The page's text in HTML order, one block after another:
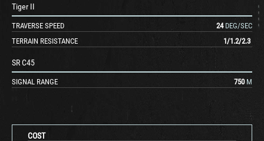
COST
Tiger II
TRAVERSE SPEED 24 DEG/SEC
TERRAIN RESISTANCE
1/1.2/2.3
SR C45
SIGNAL RANGE 750 M